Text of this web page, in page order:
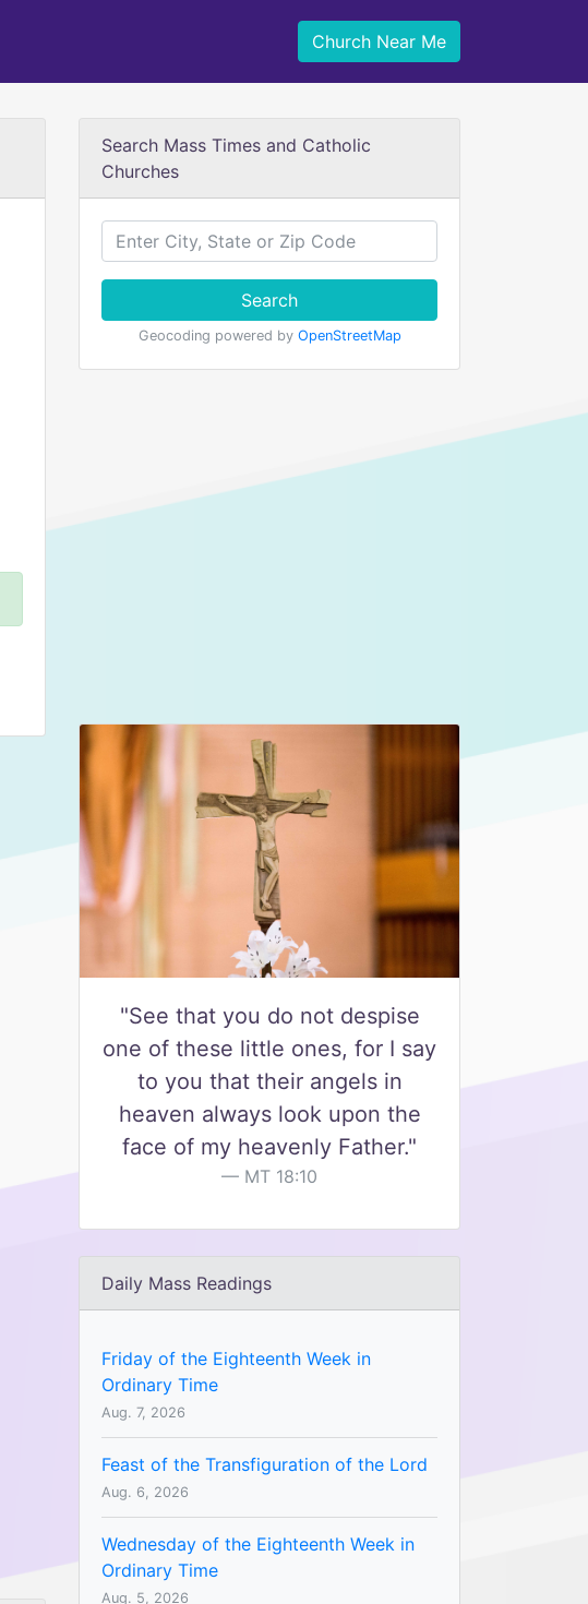
Church Near Me
Search Mass Times and Catholic
Churches
Search
Geocoding powered by OpenStreetMap
"See that you do not despise
one of these little ones, for I say
to you that their angels in
heaven always look upon the
face of my heavenly Father."
MT 18:10
Daily Mass Readings
Friday of the Eighteenth Week in
Ordinary Time
Aug. 7, 2026
Feast of the Transfiguration of the Lord
Aug. 6, 2026
Wednesday of the Eighteenth Week in
Ordinary Time
Aug. 5, 2026